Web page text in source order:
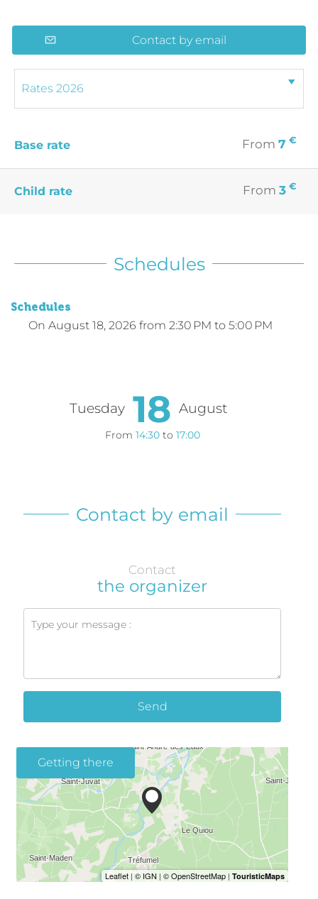
Contact by email
Base rate From 7 €
Child rate From 3 €
Schedules
Schedules
On August 18, 2026 from 2:30 PM to 5:00 PM
Tuesday 18 August
From 14:30 to 17:00
Contact by email
Contact
the organizer
Send
Getting there